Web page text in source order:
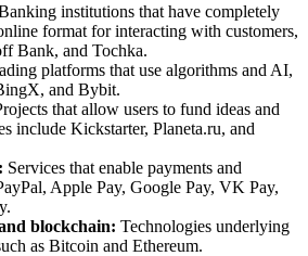
institutions that have completely
format for interacting with customers,
Bank, and Tochka.
platforms that use algorithms and AI,
and Bybit.
that allow users to fund ideas and
include Kickstarter, Planeta.ru, and
Services that enable payments and
Apple Pay, Google Pay, VK Pay,
blockchain: Technologies underlying
as Bitcoin and Ethereum.